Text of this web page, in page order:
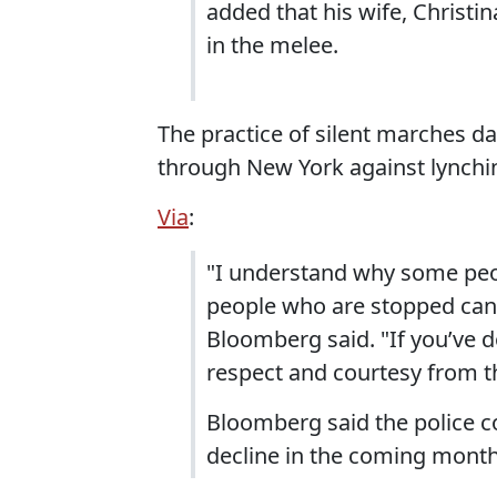
added that his wife,
in the melee.
The practice of silent marches
through New York against
Via:
"I understand why some
people who are stopped
Bloomberg said. "If you’ve
respect and courtesy from
Bloomberg said the police
decline in the coming